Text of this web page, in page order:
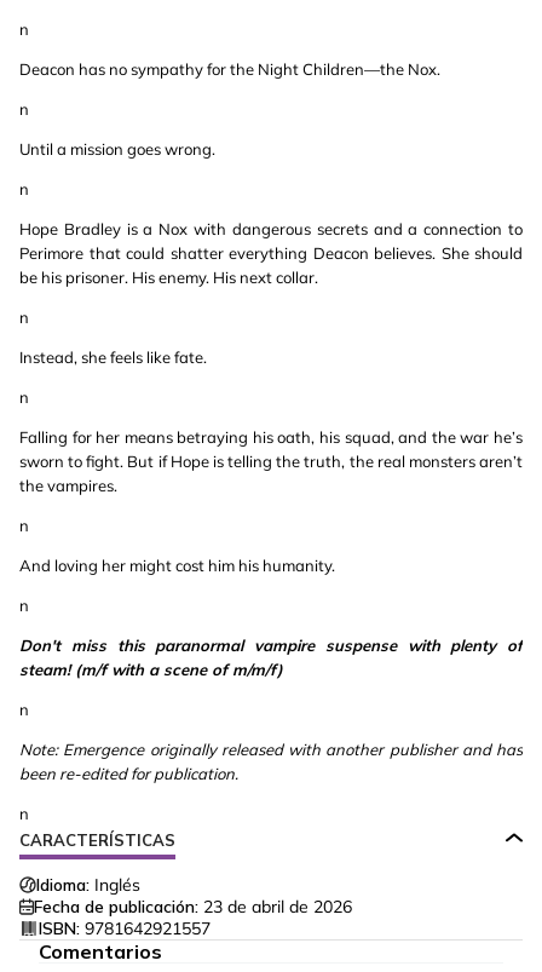
n
Deacon has no sympathy for the Night Children—the Nox.
n
Until a mission goes wrong.
n
Hope Bradley is a Nox with dangerous secrets and a connection to
Perimore that could shatter everything Deacon believes. She should
be his prisoner. His enemy. His next collar.
n
Instead, she feels like fate.
n
Falling for her means betraying his oath, his squad, and the war he’s
sworn to fight. But if Hope is telling the truth, the real monsters aren’t
the vampires.
n
And loving her might cost him his humanity.
n
Don't miss this paranormal vampire suspense with plenty of
steam! (m/f with a scene of m/m/f)
n
Note: Emergence originally released with another publisher and has
been re-edited for publication.
n
CARACTERÍSTICAS
Idioma: Inglés
Fecha de publicación: 23 de abril de 2026
ISBN: 9781642921557
Comentarios